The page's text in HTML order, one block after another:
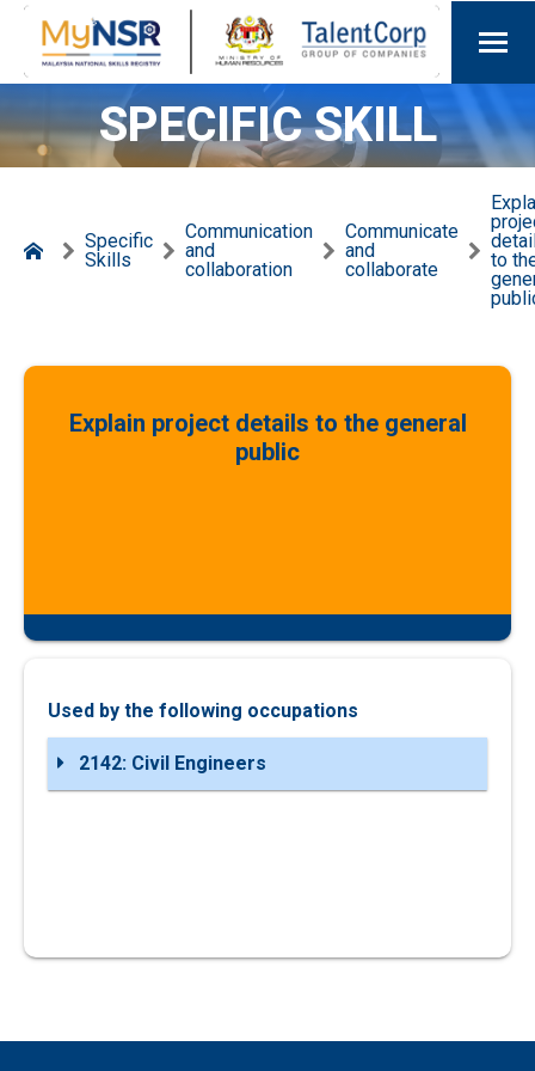
SPECIFIC SKILL
Specific
Skills
Communication
and
collaboration
Communicate
and
collaborate
to
Explain project details to the general
public
Used by the following occupations
2142: Civil Engineers